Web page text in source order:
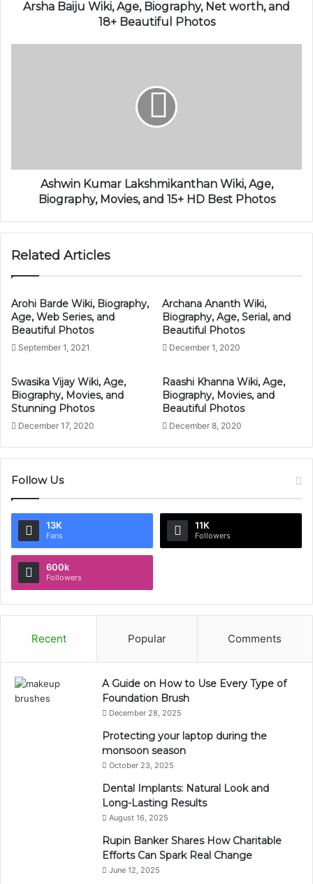
Arsha Baiju Wiki, Age, Biography, Net worth, and
18+ Beautiful Photos
Ashwin Kumar Lakshmikanthan Wiki, Age,
Biography, Movies, and 15+ HD Best Photos
Related Articles
Arohi Barde Wiki, Biography,
Age, Web Series, and
Beautiful Photos
September 1, 2021
Archana Ananth Wiki,
Biography, Age, Serial, and
Beautiful Photos
December 1, 2020
Swasika Vijay Wiki, Age,
Biography, Movies, and
Stunning Photos
December 17, 2020
Raashi Khanna Wiki, Age,
Biography, Movies, and
Beautiful Photos
December 8, 2020
Follow Us
13K
Fans
11K
Followers
600k
Followers
Recent Popular Comments
A Guide on How to Use Every Type of
Foundation Brush
December 28, 2025
Protecting your laptop during the
monsoon season
October 23, 2025
Dental Implants: Natural Look and
Long-Lasting Results
August 16, 2025
Rupin Banker Shares How Charitable
Efforts Can Spark Real Change
June 12, 2025